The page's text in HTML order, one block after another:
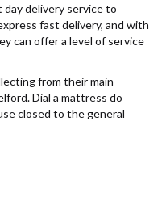
day delivery service to
fast delivery, and with
can offer a level of service
from their main
Dial a mattress do
closed to the general